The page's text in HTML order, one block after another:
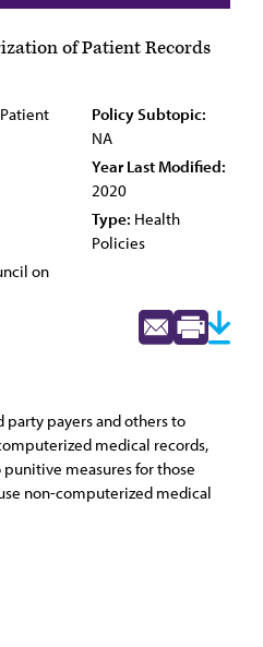
of Patient Records
Policy Subtopic:
NA
Year Last Modified:
2020
Type: Health
Policies
on
party payers and others to
medical records,
measures for those
non-computerized medical